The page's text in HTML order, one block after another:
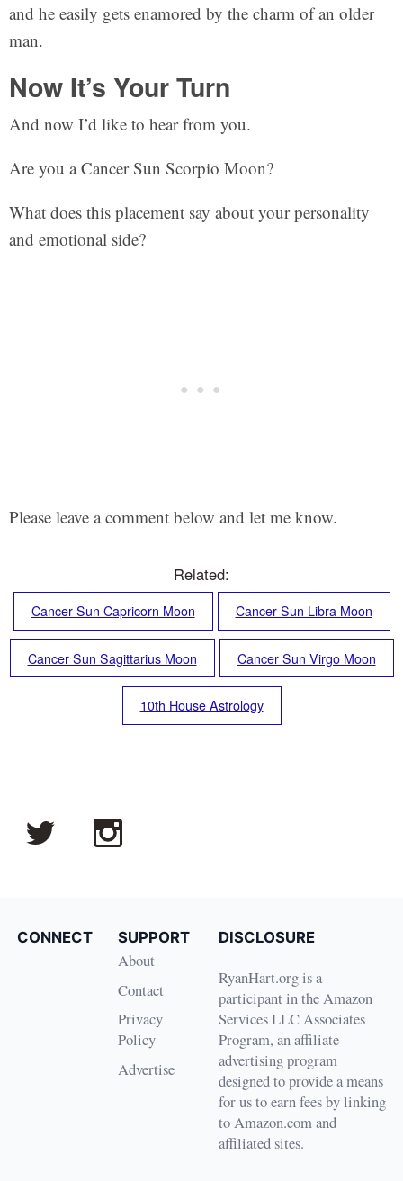
and he easily gets enamored by the charm of an older
man.
Now It’s Your Turn
And now I’d like to hear from you.
Are you a Cancer Sun Scorpio Moon?
What does this placement say about your personality
and emotional side?
Please leave a comment below and let me know.
Related:
Cancer Sun Capricorn Moon Cancer Sun Libra Moon
Cancer Sun Sagittarius Moon Cancer Sun Virgo Moon
10th House Astrology
CONNECT SUPPORT
About
Contact
Privacy
Policy
Advertise
DISCLOSURE
RyanHart.org is a
participant in the Amazon
Services LLC Associates
Program, an affiliate
advertising program
designed to provide a means
for us to earn fees by linking
to Amazon.com and
affiliated sites.